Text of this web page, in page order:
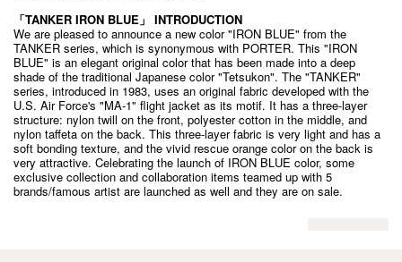
「TANKER IRON BLUE」 INTRODUCTION
We are pleased to announce a new color "IRON BLUE" from the
TANKER series, which is synonymous with PORTER. This "IRON
BLUE" is an elegant original color that has been made into a deep
shade of the traditional Japanese color "Tetsukon". The "TANKER"
series, introduced in 1983, uses an original fabric developed with the
U.S. Air Force's "MA-1" flight jacket as its motif. It has a three-layer
structure: nylon twill on the front, polyester cotton in the middle, and
nylon taffeta on the back. This three-layer fabric is very light and has a
soft bonding texture, and the vivid rescue orange color on the back is
very attractive. Celebrating the launch of IRON BLUE color, some
exclusive collection and collaboration items teamed up with 5
brands/famous artist are launched as well and they are on sale.